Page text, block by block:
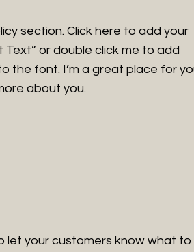
section. Click here to add your
Text” or double click me to add
the font. I’m a great place for
about you.
let your customers know what to